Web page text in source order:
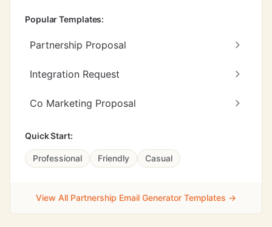
Popular Templates:
Partnership Proposal
Integration Request
Co Marketing Proposal
Quick Start:
Professional Friendly Casual
View All Partnership Email Generator Templates →